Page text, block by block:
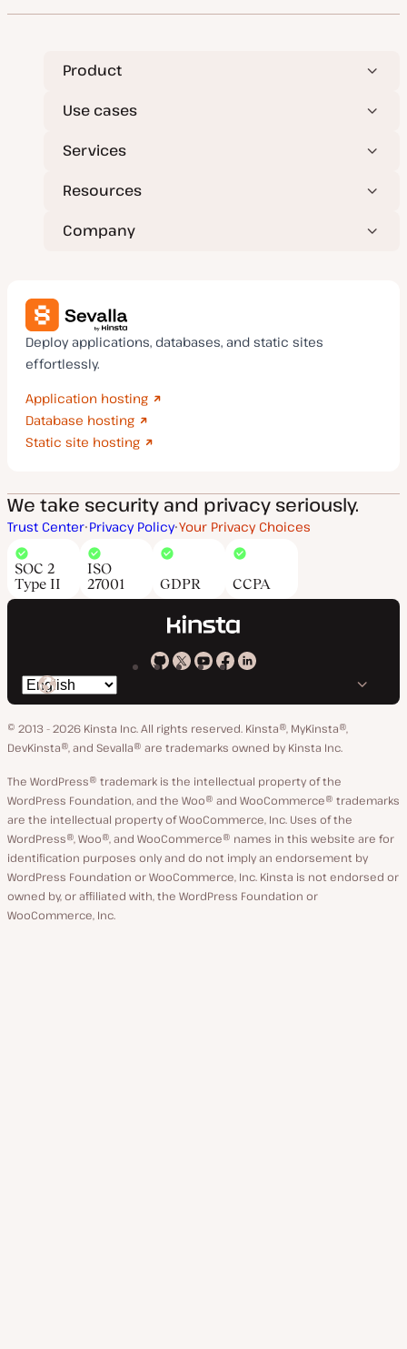
Product
Use cases
Services
Resources
Company
Deploy applications, databases, and static sites
effortlessly.
Application hosting
Database hosting
Static site hosting
We take security and privacy seriously.
Trust Center Privacy Policy Your Privacy Choices
SOC 2
Type II
ISO
27001
GDPR CCPA
Kinsta
GitHub
Kinsta
X
Kinsta
YouTube
Kinsta
Facebook
Kinsta
LinkedIn
Switch
language
© 2013 - 2026 Kinsta Inc. All rights reserved. Kinsta®, MyKinsta®,
DevKinsta®, and Sevalla® are trademarks owned by Kinsta Inc.
The WordPress® trademark is the intellectual property of the
WordPress Foundation, and the Woo® and WooCommerce® trademarks
are the intellectual property of WooCommerce, Inc. Uses of the
WordPress®, Woo®, and WooCommerce® names in this website are for
identification purposes only and do not imply an endorsement by
WordPress Foundation or WooCommerce, Inc. Kinsta is not endorsed or
owned by, or affiliated with, the WordPress Foundation or
WooCommerce, Inc.